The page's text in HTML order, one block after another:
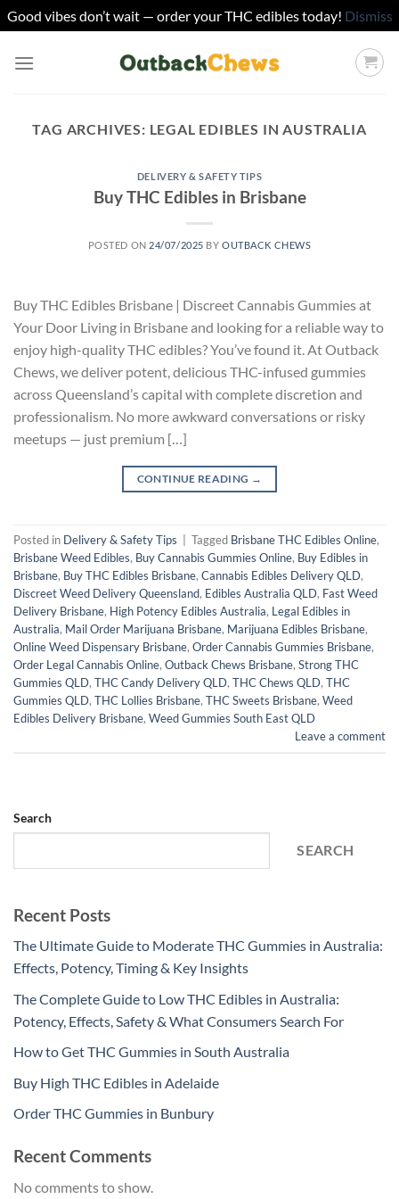
Good vibes don’t wait — order your THC edibles today! Dismiss
TAG ARCHIVES: LEGAL EDIBLES IN AUSTRALIA
DELIVERY & SAFETY TIPS
Buy THC Edibles in Brisbane
POSTED ON 24/07/2025 BYOUTBACK CHEWS
Buy THC Edibles Brisbane | Discreet Cannabis Gummies at
Your Door Living in Brisbane and looking for a reliable way to
enjoy high-quality THC edibles? You’ve found it. At Outback
Chews, we deliver potent, delicious THC-infused gummies
across Queensland’s capital with complete discretion and
professionalism. No more awkward conversations or risky
meetups — just premium […]
CONTINUE READING →
Posted in Delivery & Safety Tips Tagged Brisbane THC Edibles Online,
Brisbane Weed Edibles, Buy Cannabis Gummies Online, Buy Edibles in
Brisbane, Buy THC Edibles Brisbane, Cannabis Edibles Delivery QLD,
Discreet Weed Delivery Queensland, Edibles Australia QLD, Fast Weed
Delivery Brisbane, High Potency Edibles Australia, Legal Edibles in
Australia, Mail Order Marijuana Brisbane, Marijuana Edibles Brisbane,
Online Weed Dispensary Brisbane, Order Cannabis Gummies Brisbane,
Order Legal Cannabis Online, Outback Chews Brisbane, Strong THC
Gummies QLD, THC Candy Delivery QLD, THC Chews QLD, THC
Gummies QLD, THC Lollies Brisbane, THC Sweets Brisbane, Weed
Edibles Delivery Brisbane, Weed Gummies South East QLD
Leave a comment
Search
SEARCH
Recent Posts
The Ultimate Guide to Moderate THC Gummies in Australia:
Effects, Potency, Timing & Key Insights
The Complete Guide to Low THC Edibles in Australia:
Potency, Effects, Safety & What Consumers Search For
How to Get THC Gummies in South Australia
Buy High THC Edibles in Adelaide
Order THC Gummies in Bunbury
Recent Comments
No comments to show.